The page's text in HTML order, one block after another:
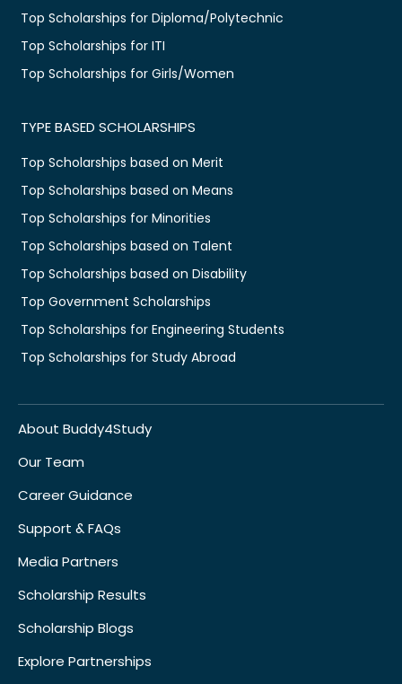
Top Scholarships for Diploma/Polytechnic
Top Scholarships for ITI
Top Scholarships for Girls/Women
TYPE BASED SCHOLARSHIPS
Top Scholarships based on Merit
Top Scholarships based on Means
Top Scholarships for Minorities
Top Scholarships based on Talent
Top Scholarships based on Disability
Top Government Scholarships
Top Scholarships for Engineering Students
Top Scholarships for Study Abroad
About Buddy4Study
Our Team
Career Guidance
Support & FAQs
Media Partners
Scholarship Results
Scholarship Blogs
Explore Partnerships